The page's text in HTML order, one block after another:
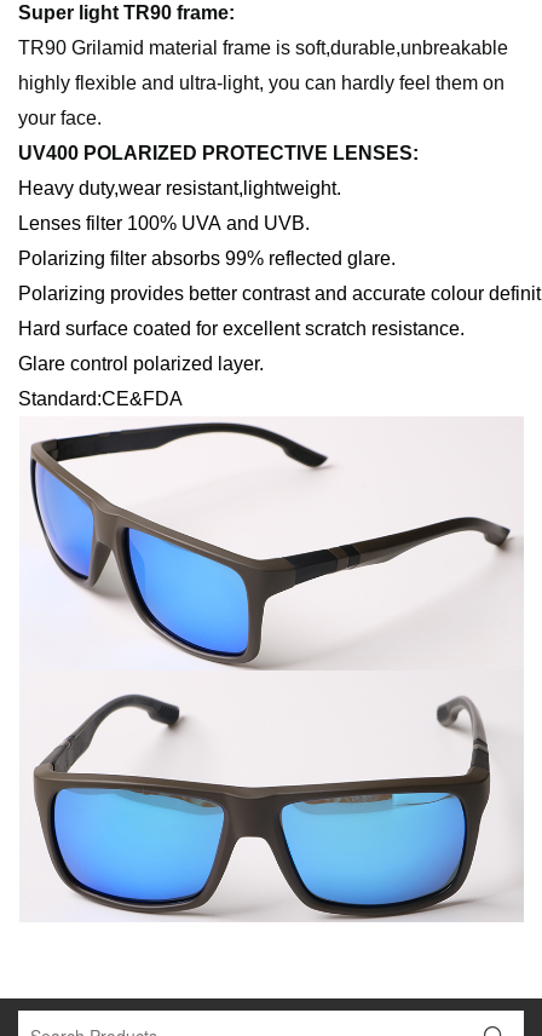
Super light TR90 frame:
TR90 Grilamid material frame is soft,durable,unbreakable
highly flexible and ultra-light, you can hardly feel them on
your face.
UV400 POLARIZED PROTECTIVE LENSES:
Heavy duty,wear resistant, ightweight.
Lenses filter 100% UVA and UVB.
Polarizing filter absorbs 99% reflected glare.
Polarizing provides better contrast and accurate colour
Hard surface coated for excellent scratch resistance.
Glare control polarized layer.
Standard:CE&FDA